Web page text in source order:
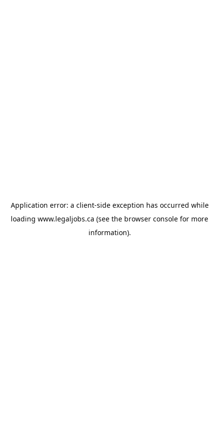
Application error: a client-side exception has occurred while
loading www.legaljobs.ca (see the browser console for more
information).